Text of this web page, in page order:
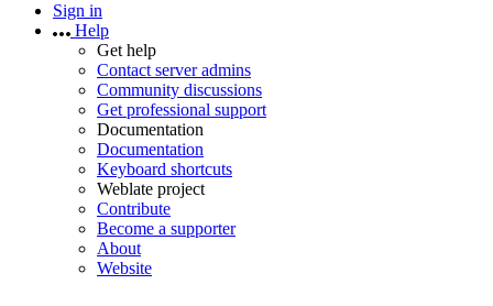
Sign in
Help
Get help
Contact server admins
Community discussions
Get professional support
Documentation
Documentation
Keyboard shortcuts
Weblate project
Contribute
Become a supporter
About
Website